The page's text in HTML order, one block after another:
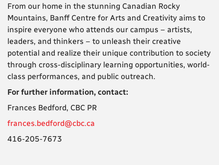
From our home in the stunning Canadian Rocky
Mountains, Banff Centre for Arts and Creativity aims to
inspire everyone who attends our campus – artists,
leaders, and thinkers – to unleash their creative
potential and realize their unique contribution to society
through cross-disciplinary learning opportunities, world-
class performances, and public outreach.
For further information, contact:
Frances Bedford, CBC PR
frances.bedford@cbc.ca
416-205-7673